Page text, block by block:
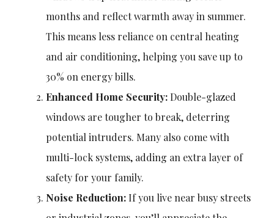
months and reflect warmth away in summer.
This means less reliance on central heating
and air conditioning, helping you save up to
30% on energy bills.
Enhanced Home Security:Double-glazed
windows are tougher to break, deterring
potential intruders. Many also come with
multi-lock systems, adding an extra layer of
safety for your family.
Noise Reduction:If you live near busy streets